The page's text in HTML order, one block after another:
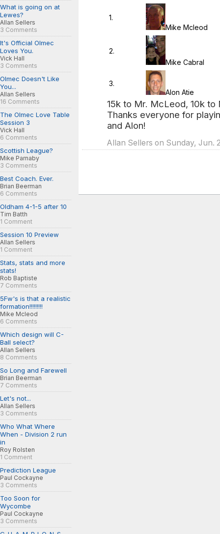
What is going on at
Lewes?
Allan Sellers
3 Comments
It's Official Olmec
Loves You.
Vick Hall
3 Comments
Olmec Doesn't Like
You...
Allan Sellers
16 Comments
The Olmec Love Table
Session 3
Vick Hall
6 Comments
Scottish League?
Mike Parnaby
3 Comments
Best Coach. Ever.
Brian Beerman
6 Comments
Oldham 4-1-5 after 10
Tim Batth
1 Comment
Session 10 Preview
Allan Sellers
1 Comment
Stats, stats and more
stats!
Rob Baptiste
7 Comments
5Fw's is that a realistic
formation!!!!!!!!!
Mike Mcleod
6 Comments
Which design will C-
Ball select?
Allan Sellers
8 Comments
So Long and Farewell
Brian Beerman
7 Comments
Let's not...
Allan Sellers
3 Comments
Who What Where
When - Division 2 run
in
Roy Rolsten
1 Comment
Prediction League
Paul Cockayne
3 Comments
Too Soon for
Wycombe
Paul Cockayne
3 Comments
1.
Mike Mcleod
2.
Mike Cabral
3.
Alon Atie
15k to Mr. McLeod, 10k to
Thanks everyone for
and Alon!
Allan Sellers on Sunday, Jun.